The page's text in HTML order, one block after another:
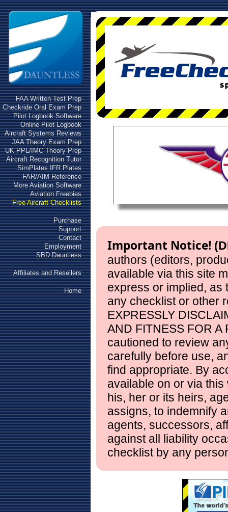
FAA Written Test Prep
Checkride Oral Exam Prep
Pilot Logbook Software
Online Pilot Logbook
Aircraft Systems Reviews
JAA Theory Exam Prep
UK PPL/IMC Theory Prep
Aircraft Recognition Tutor
SimPlates IFR Plates
FAR/AIM Reference
More Aviation Software
Aviation Freebies
Free Aircraft Checklists
Purchase
Support
Contact
Employment
SBD Dauntless
Affiliates and Resellers
Home
Important Notice!
authors (editors,
available via this site
express or implied, as
any checklist or other
EXPRESSLY
AND FITNESS FOR
cautioned to review
carefully before use,
find appropriate. By
available on or via
his, her or its heirs,
assigns, to indemnify
agents, successors,
against all liability
checklist by any